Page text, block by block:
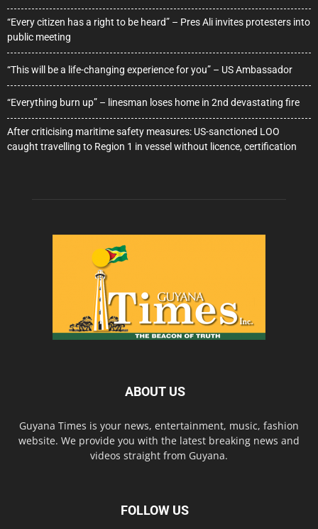
“Every citizen has a right to be heard” – Pres Ali invites protesters into
public meeting
“This will be a life-changing experience for you” – US Ambassador
“Everything burn up” – linesman loses home in 2nd devastating fire
After criticising maritime safety measures: US-sanctioned LOO
caught travelling to Region 1 in vessel without licence, certification
ABOUT US
Guyana Times is your news, entertainment, music, fashion
website. We provide you with the latest breaking news and
videos straight from Guyana.
FOLLOW US